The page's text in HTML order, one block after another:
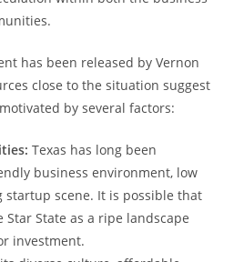
has been released by Vernon
close to the situation suggest
by several factors:
Texas has long been
business environment, low
scene. It is possible that
Star State as a ripe landscape
investment.